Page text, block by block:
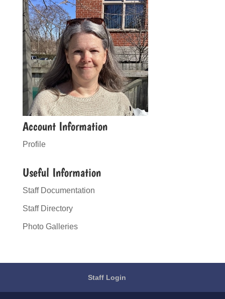
Account Information
Profile
Useful Information
Staff Documentation
Staff Directory
Photo Galleries
Staff Login